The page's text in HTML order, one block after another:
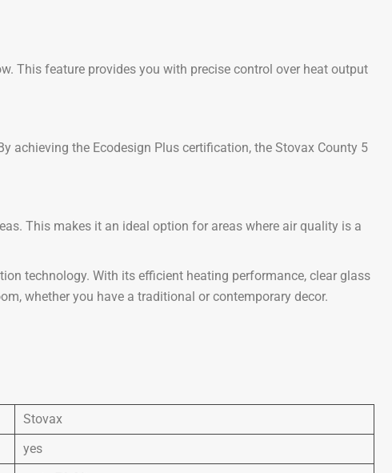
This feature provides you with precise control over heat output
achieving the Ecodesign Plus certification, the Stovax County 5
This makes it an ideal option for areas where air quality is a
technology. With its efficient heating performance, clear glass
whether you have a traditional or contemporary decor.
Stovax
yes